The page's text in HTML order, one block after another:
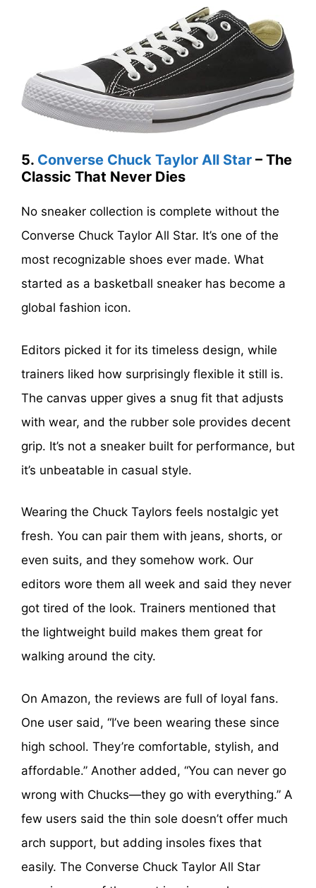
5. Converse Chuck Taylor All Star – The
Classic That Never Dies
No sneaker collection is complete without the
Converse Chuck Taylor All Star. It’s one of the
most recognizable shoes ever made. What
started as a basketball sneaker has become a
global fashion icon.
Editors picked it for its timeless design, while
trainers liked how surprisingly flexible it still is.
The canvas upper gives a snug fit that adjusts
with wear, and the rubber sole provides decent
grip. It’s not a sneaker built for performance, but
it’s unbeatable in casual style.
Wearing the Chuck Taylors feels nostalgic yet
fresh. You can pair them with jeans, shorts, or
even suits, and they somehow work. Our
editors wore them all week and said they never
got tired of the look. Trainers mentioned that
the lightweight build makes them great for
walking around the city.
On Amazon, the reviews are full of loyal fans.
One user said, “I’ve been wearing these since
high school. They’re comfortable, stylish, and
affordable.” Another added, “You can never go
wrong with Chucks—they go with everything.” A
few users said the thin sole doesn’t offer much
arch support, but adding insoles fixes that
easily. The Converse Chuck Taylor All Star